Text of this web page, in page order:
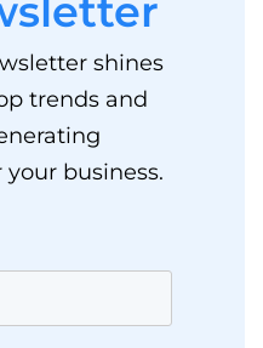
shines
trends and
business.